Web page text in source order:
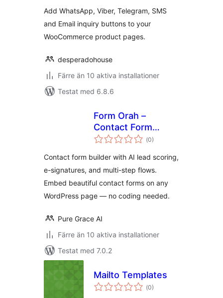
Add WhatsApp, Viber, Telegram, SMS
and Email inquiry buttons to your
WooCommerce product pages.
desperadohouse
Färre än 10 aktiva installationer
Testat med 6.8.6
Form Orah –
Contact Form
Builder & Lead
(Totalt
antal
0)
Contact form builder with AI lead scoring,
e-signatures, and multi-step flows.
Embed beautiful contact forms on any
WordPress page — no coding needed.
Pure Grace AI
Färre än 10 aktiva installationer
Testat med 7.0.2
Mailto Templates
(Totalt
antal
0)